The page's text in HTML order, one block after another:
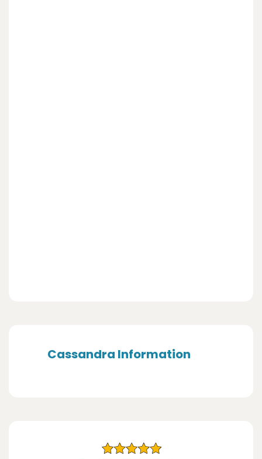
Cassandra Information